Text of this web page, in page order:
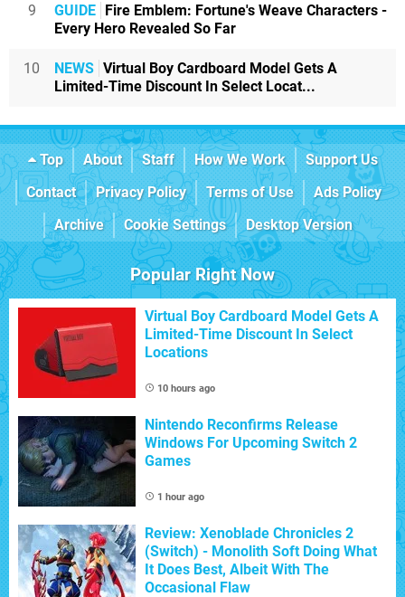
9 GUIDE Fire Emblem: Fortune's Weave Characters -
Every Hero Revealed So Far
10 NEWS Virtual Boy Cardboard Model Gets A
Limited-Time Discount In Select Locat...
Top About Staff How We Work
Support Us
Contact
Privacy Policy Terms of Use
Ads Policy
Archive
Cookie Settings Desktop Version
Popular Right Now
Virtual Boy Cardboard Model Gets A
Limited-Time Discount In Select
Locations
10 hours ago
Nintendo Reconfirms Release
Windows For Upcoming Switch 2
Games
1 hour ago
Review: Xenoblade Chronicles 2
(Switch) - Monolith Soft Doing What
It Does Best, Albeit With The
Occasional Flaw